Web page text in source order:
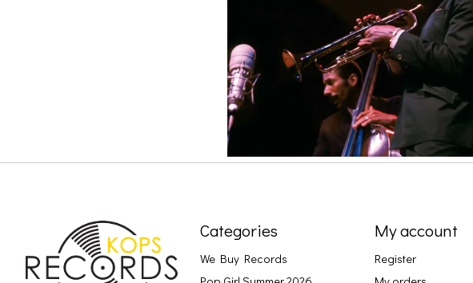
Categories
We Buy Records
My account
Register